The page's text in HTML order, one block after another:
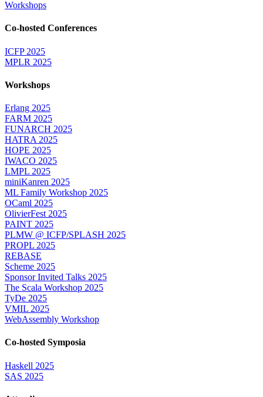
Workshops
Co-hosted Conferences
ICFP 2025
MPLR 2025
Workshops
Erlang 2025
FARM 2025
FUNARCH 2025
HATRA 2025
HOPE 2025
IWACO 2025
LMPL 2025
miniKanren 2025
ML Family Workshop 2025
OCaml 2025
OlivierFest 2025
PAINT 2025
PLMW @ ICFP/SPLASH 2025
PROPL 2025
REBASE
Scheme 2025
Sponsor Invited Talks 2025
The Scala Workshop 2025
TyDe 2025
VMIL 2025
WebAssembly Workshop
Co-hosted Symposia
Haskell 2025
SAS 2025